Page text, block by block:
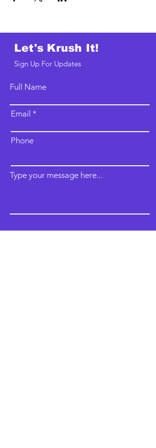
Let's Krush It!
Sign Up For Updates
Full Name
Email
Phone
Type your message here...